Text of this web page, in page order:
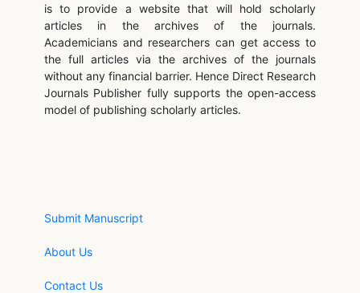
is to provide a website that will hold scholarly
articles in the archives of the journals.
Academicians and researchers can get access to
the full articles via the archives of the journals
without any financial barrier. Hence Direct Research
Journals Publisher fully supports the open-access
model of publishing scholarly articles.
Submit Manuscript
About Us
Contact Us